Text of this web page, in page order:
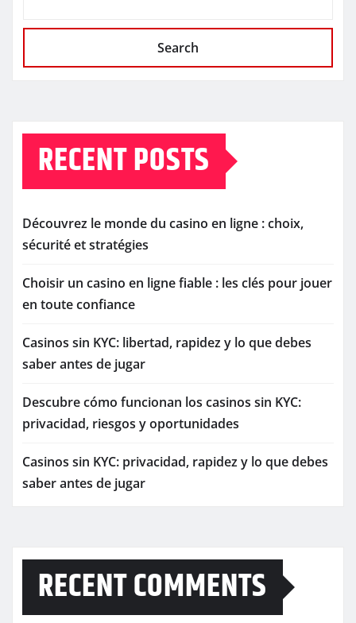
Search
RECENT POSTS
Découvrez le monde du casino en ligne : choix,
sécurité et stratégies
Choisir un casino en ligne fiable : les clés pour jouer
en toute confiance
Casinos sin KYC: libertad, rapidez y lo que debes
saber antes de jugar
Descubre cómo funcionan los casinos sin KYC:
privacidad, riesgos y oportunidades
Casinos sin KYC: privacidad, rapidez y lo que debes
saber antes de jugar
RECENT COMMENTS